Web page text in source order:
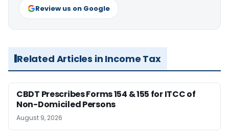
Review us on Google
Related Articles in Income Tax
CBDT Prescribes Forms 154 & 155 for ITCC of
Non-Domiciled Persons
August 9, 2026